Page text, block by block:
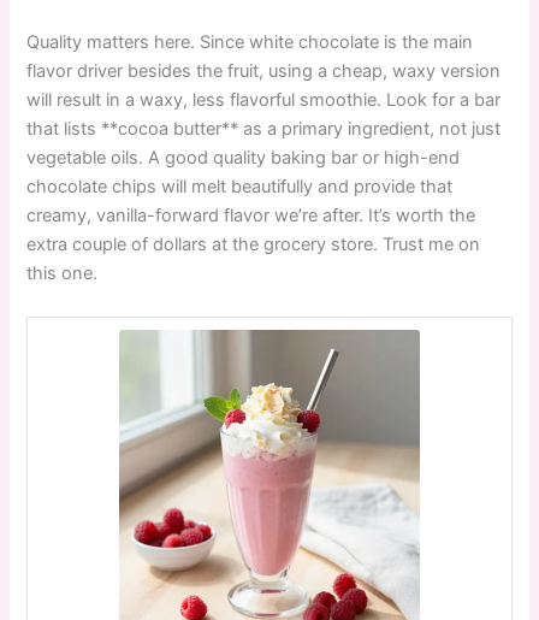
Quality matters here. Since white chocolate is the main
flavor driver besides the fruit, using a cheap, waxy version
will result in a waxy, less flavorful smoothie. Look for a bar
that lists **cocoa butter** as a primary ingredient, not just
vegetable oils. A good quality baking bar or high-end
chocolate chips will melt beautifully and provide that
creamy, vanilla-forward flavor we’re after. It’s worth the
extra couple of dollars at the grocery store. Trust me on
this one.